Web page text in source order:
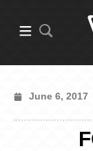
June 6, 2017